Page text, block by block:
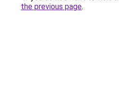
the previous page.